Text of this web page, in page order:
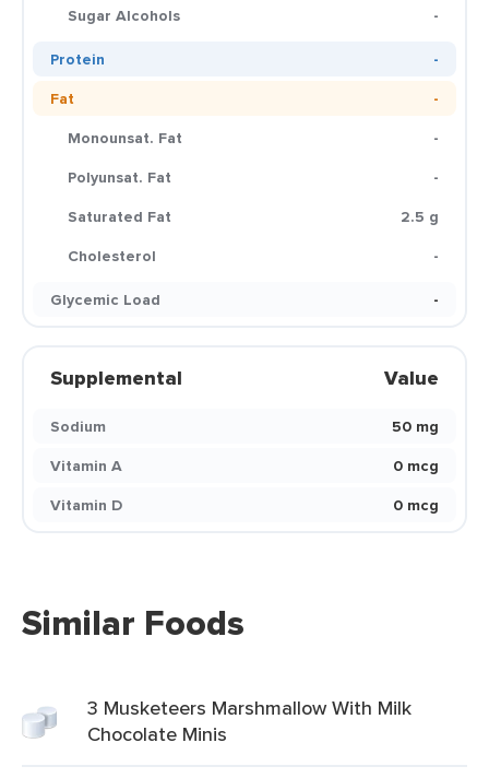
Sugar Alcohols
-
Protein
-
Fat
-
Monounsat. Fat
-
Polyunsat. Fat
-
Saturated Fat
2.5 g
Cholesterol
-
Glycemic Load
-
Supplemental Value
Sodium
50 mg
Vitamin A
0 mcg
Vitamin D
0 mcg
Similar Foods
3 Musketeers Marshmallow With Milk
Chocolate Minis